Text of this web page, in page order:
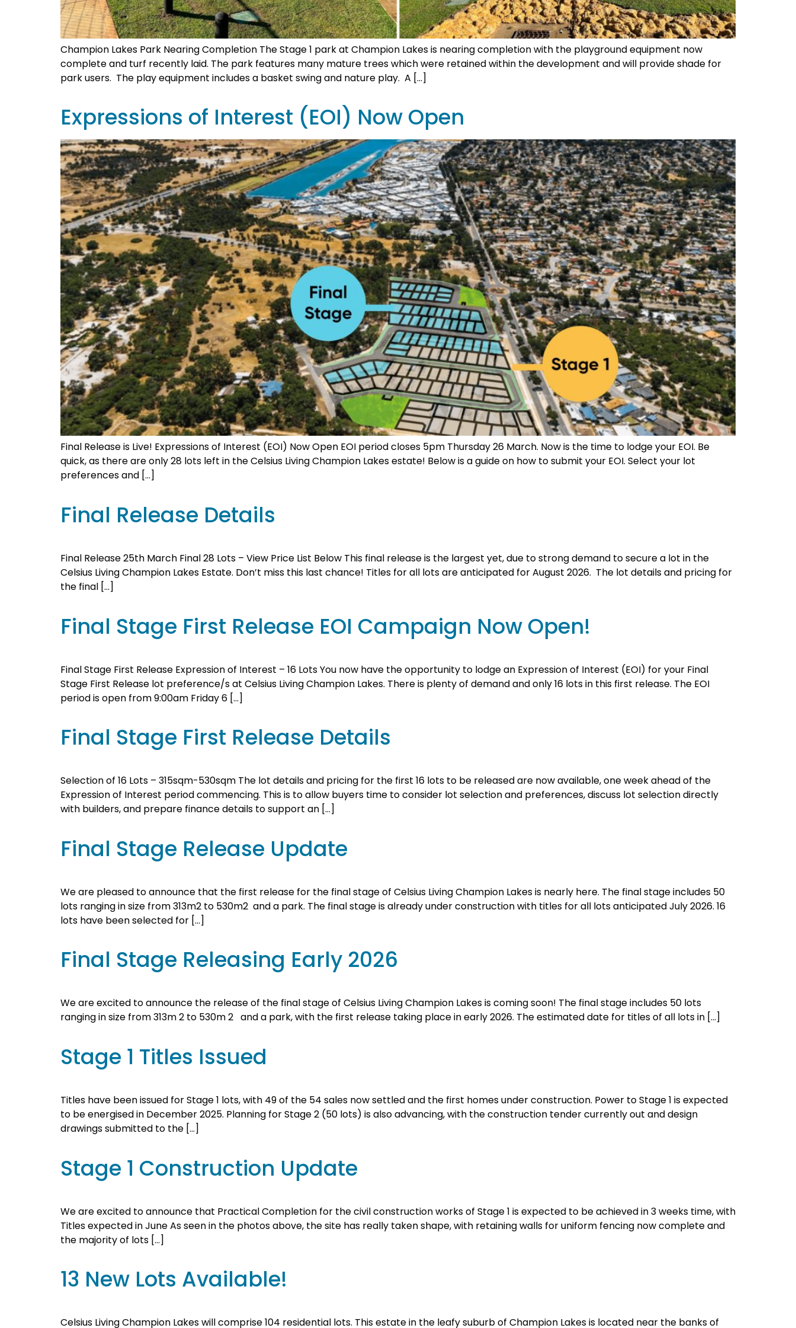
Champion Lakes Park Nearing Completion The Stage 1 park at Champion Lakes is nearing completion with the playground equipment now
complete and turf recently laid. The park features many mature trees which were retained within the development and will provide shade for
park users. The play equipment includes a basket swing and nature play. A […]
Expressions of Interest (EOI) Now Open
Final Release is Live! Expressions of Interest (EOI) Now Open EOI period closes 5pm Thursday 26 March. Now is the time to lodge your EOI. Be
quick, as there are only 28 lots left in the Celsius Living Champion Lakes estate! Below is a guide on how to submit your EOI. Select your lot
preferences and […]
Final Release Details
Final Release 25th March Final 28 Lots – View Price List Below This final release is the largest yet, due to strong demand to secure a lot in the
Celsius Living Champion Lakes Estate. Don’t miss this last chance! Titles for all lots are anticipated for August 2026. The lot details and pricing for
the final […]
Final Stage First Release EOI Campaign Now Open!
Final Stage First Release Expression of Interest – 16 Lots You now have the opportunity to lodge an Expression of Interest (EOI) for your Final
Stage First Release lot preference/s at Celsius Living Champion Lakes. There is plenty of demand and only 16 lots in this first release. The EOI
period is open from 9:00am Friday 6 […]
Final Stage First Release Details
Selection of 16 Lots – 315sqm-530sqm The lot details and pricing for the first 16 lots to be released are now available, one week ahead of the
Expression of Interest period commencing. This is to allow buyers time to consider lot selection and preferences, discuss lot selection directly
with builders, and prepare finance details to support an […]
Final Stage Release Update
We are pleased to announce that the first release for the final stage of Celsius Living Champion Lakes is nearly here. The final stage includes 50
lots ranging in size from 313m2 to 530m2 and a park. The final stage is already under construction with titles for all lots anticipated July 2026. 16
lots have been selected for […]
Final Stage Releasing Early 2026
We are excited to announce the release of the final stage of Celsius Living Champion Lakes is coming soon! The final stage includes 50 lots
ranging in size from 313m 2 to 530m 2 and a park, with the first release taking place in early 2026. The estimated date for titles of all lots in […]
Stage 1 Titles Issued
Titles have been issued for Stage 1 lots, with 49 of the 54 sales now settled and the first homes under construction. Power to Stage 1 is expected
to be energised in December 2025. Planning for Stage 2 (50 lots) is also advancing, with the construction tender currently out and design
drawings submitted to the […]
Stage 1 Construction Update
We are excited to announce that Practical Completion for the civil construction works of Stage 1 is expected to be achieved in 3 weeks time, with
Titles expected in June As seen in the photos above, the site has really taken shape, with retaining walls for uniform fencing now complete and
the majority of lots […]
13 New Lots Available!
Celsius Living Champion Lakes will comprise 104 residential lots. This estate in the leafy suburb of Champion Lakes is located near the banks of